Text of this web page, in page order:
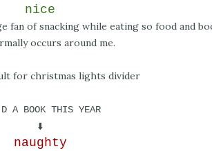
nice
fan of snacking while eating so food and
occurs around me.
A BOOK THIS YEAR
⬇️
naughty